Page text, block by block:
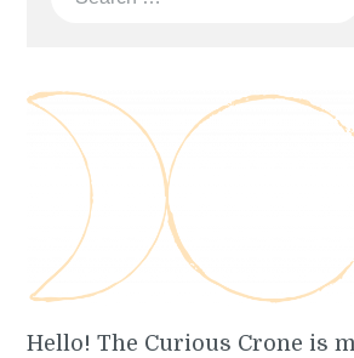
Hello! The Curious Crone is